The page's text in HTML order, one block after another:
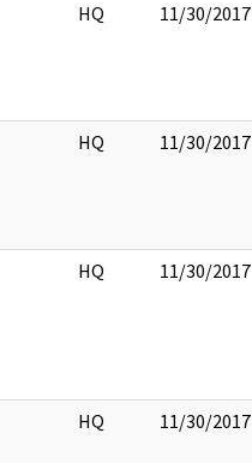
HQ 11/30/2017
HQ 11/30/2017
HQ 11/30/2017
HQ 11/30/2017